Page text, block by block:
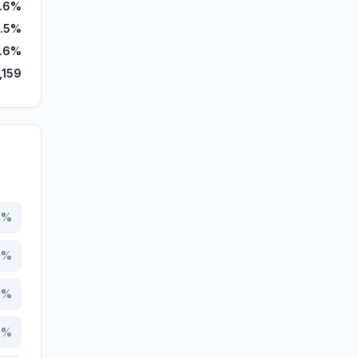
%
%
%
%